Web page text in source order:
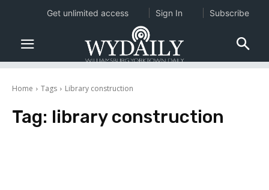
Home Tags Library construction
Tag: library construction
Get unlimited access Sign In Subscribe